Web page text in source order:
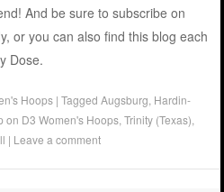
And be sure to subscribe on
or you can also find this blog each
Dose.
Hoops |TaggedAugsburg Hardin-
on D3 Women's Hoops ,Trinity (Texas)
| Leave a comment